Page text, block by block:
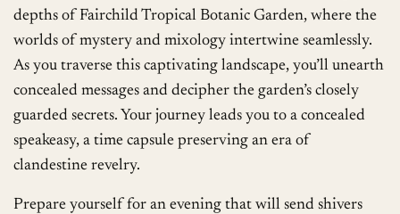
depths of Fairchild Tropical Botanic Garden, where the
worlds of mystery and mixology intertwine seamlessly.
As you traverse this captivating landscape, you’ll unearth
concealed messages and decipher the garden’s closely
guarded secrets. Your journey leads you to a concealed
speakeasy, a time capsule preserving an era of
clandestine revelry.
Prepare yourself for an evening that will send shivers